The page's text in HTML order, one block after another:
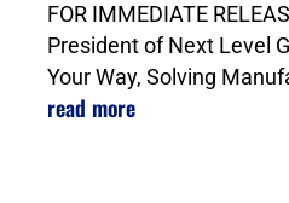
FOR IMMEDIATE
President of Next Level
Your Way, Solving
read more